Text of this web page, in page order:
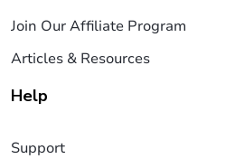
Join Our Affiliate Program
Articles & Resources
Help
Support